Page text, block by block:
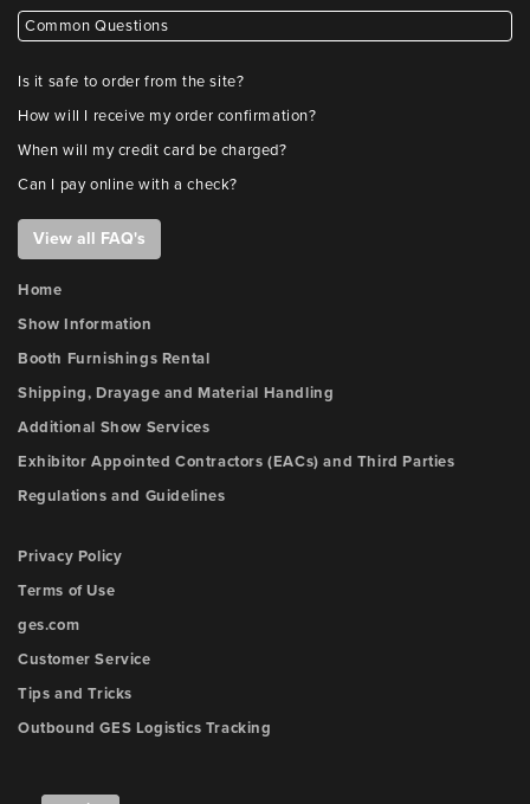
Common Questions
Is it safe to order from the site?
How will I receive my order confirmation?
When will my credit card be charged?
Can I pay online with a check?
View all FAQ's
Home
Show Information
Booth Furnishings Rental
Shipping, Drayage and Material Handling
Additional Show Services
Exhibitor Appointed Contractors (EACs) and Third Parties
Regulations and Guidelines
Privacy Policy
Terms of Use
ges.com
Customer Service
Tips and Tricks
Outbound GES Logistics Tracking